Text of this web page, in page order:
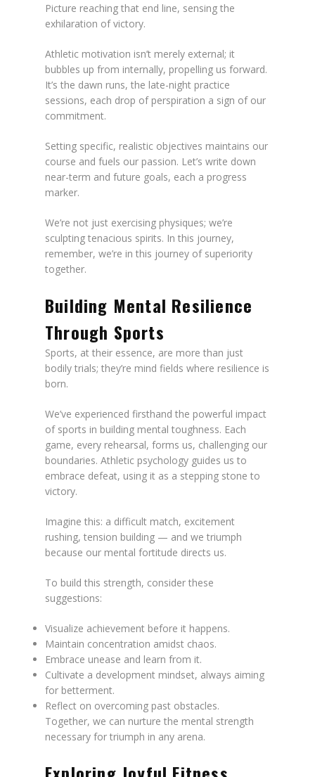
Picture reaching that end line, sensing the
exhilaration of victory.
Athletic motivation isn’t merely external; it
bubbles up from internally, propelling us forward.
It’s the dawn runs, the late-night practice
sessions, each drop of perspiration a sign of our
commitment.
Setting specific, realistic objectives maintains our
course and fuels our passion. Let’s write down
near-term and future goals, each a progress
marker.
We’re not just exercising physiques; we’re
sculpting tenacious spirits. In this journey,
remember, we’re in this journey of superiority
together.
Building Mental Resilience
Through Sports
Sports, at their essence, are more than just
bodily trials; they’re mind fields where resilience is
born.
We’ve experienced firsthand the powerful impact
of sports in building mental toughness. Each
game, every rehearsal, forms us, challenging our
boundaries. Athletic psychology guides us to
embrace defeat, using it as a stepping stone to
victory.
Imagine this: a difficult match, excitement
rushing, tension building — and we triumph
because our mental fortitude directs us.
To build this strength, consider these
suggestions:
Visualize achievement before it happens.
Maintain concentration amidst chaos.
Embrace unease and learn from it.
Cultivate a development mindset, always aiming
for betterment.
Reflect on overcoming past obstacles.
Together, we can nurture the mental strength
necessary for triumph in any arena.